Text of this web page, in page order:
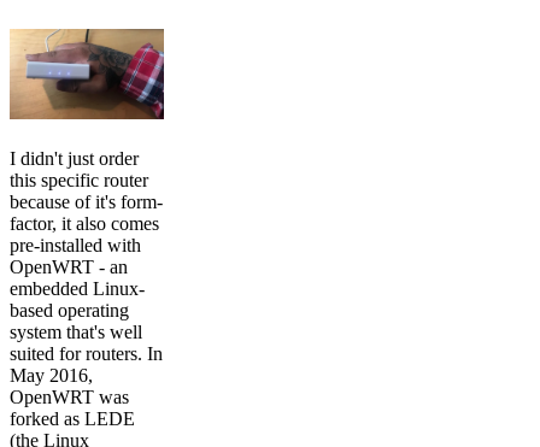
I didn't just order
this specific router
because of it's form-
factor, it also comes
pre-installed with
OpenWRT - an
embedded Linux-
based operating
system that's well
suited for routers. In
May 2016,
OpenWRT was
forked as LEDE
(the Linux